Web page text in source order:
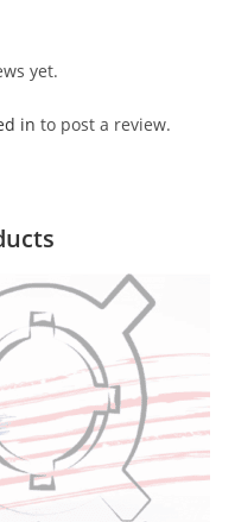
yet.
in to post a review.